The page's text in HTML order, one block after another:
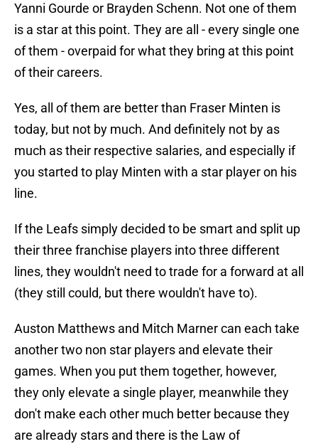
Yanni Gourde or Brayden Schenn. Not one of them
is a star at this point. They are all - every single one
of them - overpaid for what they bring at this point
of their careers.
Yes, all of them are better than Fraser Minten is
today, but not by much. And definitely not by as
much as their respective salaries, and especially if
you started to play Minten with a star player on his
line.
If the Leafs simply decided to be smart and split up
their three franchise players into three different
lines, they wouldn't need to trade for a forward at all
(they still could, but there wouldn't have to).
Auston Matthews and Mitch Marner can each take
another two non star players and elevate their
games. When you put them together, however,
they only elevate a single player, meanwhile they
don't make each other much better because they
are already stars and there is the Law of